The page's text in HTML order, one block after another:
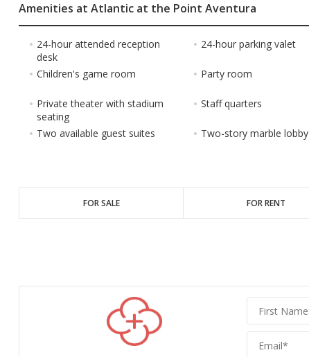
Amenities at Atlantic at the Point Aventura
24-hour attended reception
desk
24-hour parking valet
Children's game room Party room
Private theater with stadium
seating
Staff quarters
Two available guest suites
Two-story marble lobby
FOR SALE FOR RENT
Graber
Realty
Group